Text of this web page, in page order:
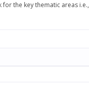
the key thematic areas i.e.,